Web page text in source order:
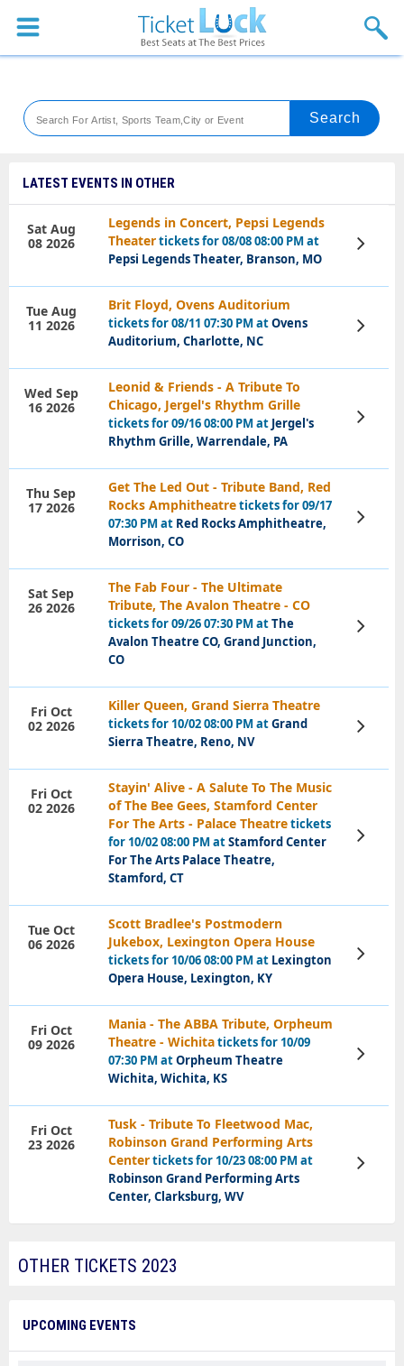
Sports
Theaters
Festival
Blog
LATEST EVENTS IN OTHER
Legends in Concert, Pepsi Legends
Theatertickets for 08/08 08:00 PM at
Pepsi Legends Theater, Branson, MO
Sat Aug
08 2026
View
Tickets
Brit Floyd, Ovens Auditorium
tickets for 08/11 07:30 PM atOvens
Auditorium, Charlotte, NC
Tue Aug
11 2026
View
Tickets
Leonid & Friends - A Tribute To
Chicago, Jergel's Rhythm Grille
tickets for 09/16 08:00 PM at Jergel's
Rhythm Grille, Warrendale, PA
Wed Sep
16 2026
View
Tickets
Get The Led Out - Tribute Band, Red
Rocks Amphitheatretickets for 09/17
07:30 PM at Red Rocks Amphitheatre,
Morrison, CO
Thu Sep
17 2026
View
Tickets
The Fab Four - The Ultimate
Tribute, The Avalon Theatre - CO
tickets for 09/26 07:30 PM atThe
Avalon Theatre CO, Grand Junction,
CO
Sat Sep
26 2026
View
Tickets
Killer Queen, Grand Sierra Theatre
tickets for 10/02 08:00 PM atGrand
Sierra Theatre, Reno, NV
Fri Oct
02 2026
View
Tickets
Stayin' Alive - A Salute To The Music
of The Bee Gees, Stamford Center
For The Arts - Palace Theatretickets
for 10/02 08:00 PM atStamford Center
For The Arts Palace Theatre,
Stamford, CT
Fri Oct
02 2026
View
Tickets
Scott Bradlee's Postmodern
Jukebox, Lexington Opera House
tickets for 10/06 08:00 PM at Lexington
Opera House, Lexington, KY
Tue Oct
06 2026
View
Tickets
Mania - The ABBA Tribute, Orpheum
Theatre - Wichitatickets for 10/09
07:30 PM atOrpheum Theatre
Wichita, Wichita, KS
Fri Oct
09 2026
View
Tickets
Tusk - Tribute To Fleetwood Mac,
Robinson Grand Performing Arts
Centertickets for 10/23 08:00 PM at
Robinson Grand Performing Arts
Center, Clarksburg, WV
Fri Oct
23 2026
View
Tickets
OTHER TICKETS 2023
UPCOMING EVENTS